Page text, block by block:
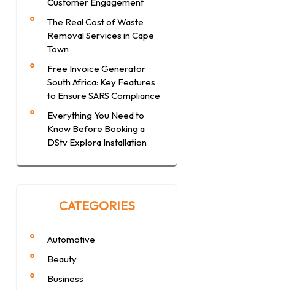
The Real Cost of Waste
Removal Services in Cape
Town
Free Invoice Generator
South Africa: Key Features
to Ensure SARS Compliance
Everything You Need to
Know Before Booking a
DStv Explora Installation
CATEGORIES
Automotive
Beauty
Business